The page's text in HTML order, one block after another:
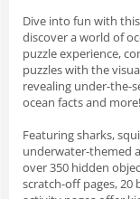
Dive into fun with
discover a world of
puzzle experience,
puzzles with the
revealing under-the-
ocean facts and more!
Featuring sharks,
underwater-themed
over 350 hidden
scratch-off pages, 20